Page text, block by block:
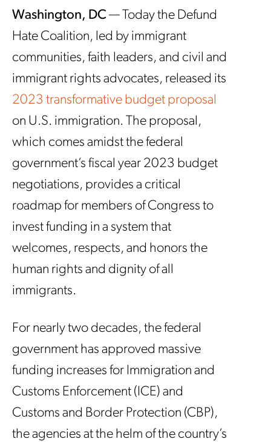
Washington, DC— Today the Defund
Hate Coalition, led by immigrant
communities, faith leaders, and civil and
immigrant rights advocates, released its
2023 transformative budget proposal
on U.S. immigration. The proposal,
which comes amidst the federal
government’s fiscal year 2023 budget
negotiations, provides a critical
roadmap for members of Congress to
invest funding in a system that
welcomes, respects, and honors the
human rights and dignity of all
immigrants.
For nearly two decades, the federal
government has approved massive
funding increases for Immigration and
Customs Enforcement (ICE) and
Customs and Border Protection (CBP),
the agencies at the helm of the country’s